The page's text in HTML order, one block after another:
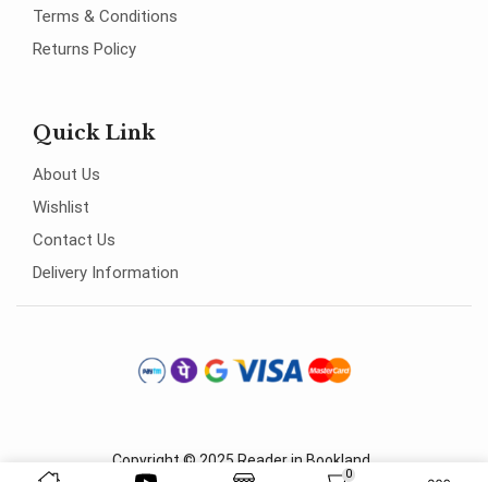
0
Terms & Conditions
Returns Policy
Quick Link
About Us
Wishlist
Contact Us
Delivery Information
Copyright © 2025 Reader in Bookland.